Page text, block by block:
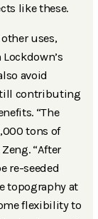
like these.
uses,
avoid
contributing
“The
tons of
“After
re-seeded
topography at
flexibility to